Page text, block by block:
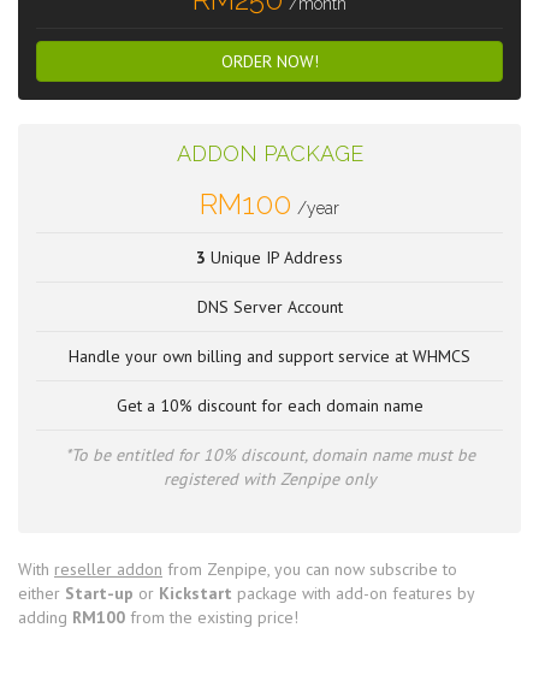
ORDER NOW!
ADDON PACKAGE
RM100 /year
3 Unique IP Address
DNS Server Account
Handle your own billing and support service at WHMCS
Get a 10% discount for each domain name
*To be entitled for 10% discount, domain name must be
registered with Zenpipe only
With reseller addon from Zenpipe, you can now subscribe to
either Start-up or Kickstart package with add-on features by
adding RM100 from the existing price!